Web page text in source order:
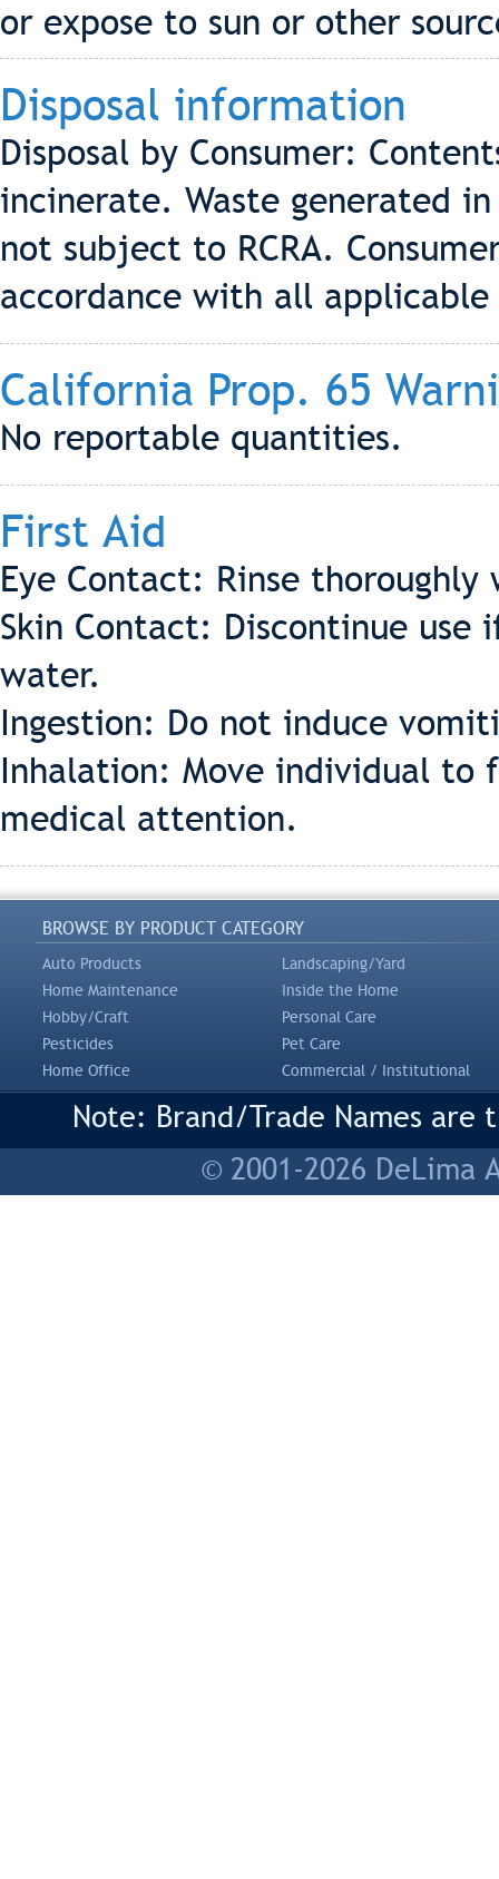
or expose to sun or other
Disposal information
Disposal by Consumer:
incinerate. Waste generated
not subject to RCRA.
accordance with all
California Prop. 65
No reportable quantities.
First Aid
Eye Contact: Rinse
Skin Contact: Discontinue
water.
Ingestion: Do not induce
Inhalation: Move individual to
medical attention.
BROWSE BY PRODUCT CATEGORY
Auto Products
Landscaping/Yard
Home Maintenance
Inside the Home
Hobby/Craft
Personal Care
Pesticides
Pet Care
Home Office
Commercial / Institutional
Note: Brand/Trade Names
© 2001-2026 DeLima